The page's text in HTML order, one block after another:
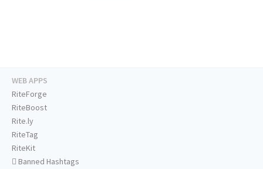
WEB APPS
RiteForge
RiteBoost
Rite.ly
RiteTag
RiteKit
Banned Hashtags